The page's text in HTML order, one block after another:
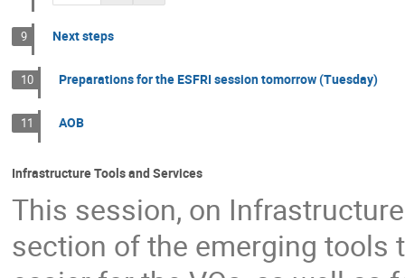
9 Next steps
10 Preparations for the ESFRI session tomorrow (Tuesday)
11 AOB
Infrastructure Tools and Services
This session, on
section of the emerging tools